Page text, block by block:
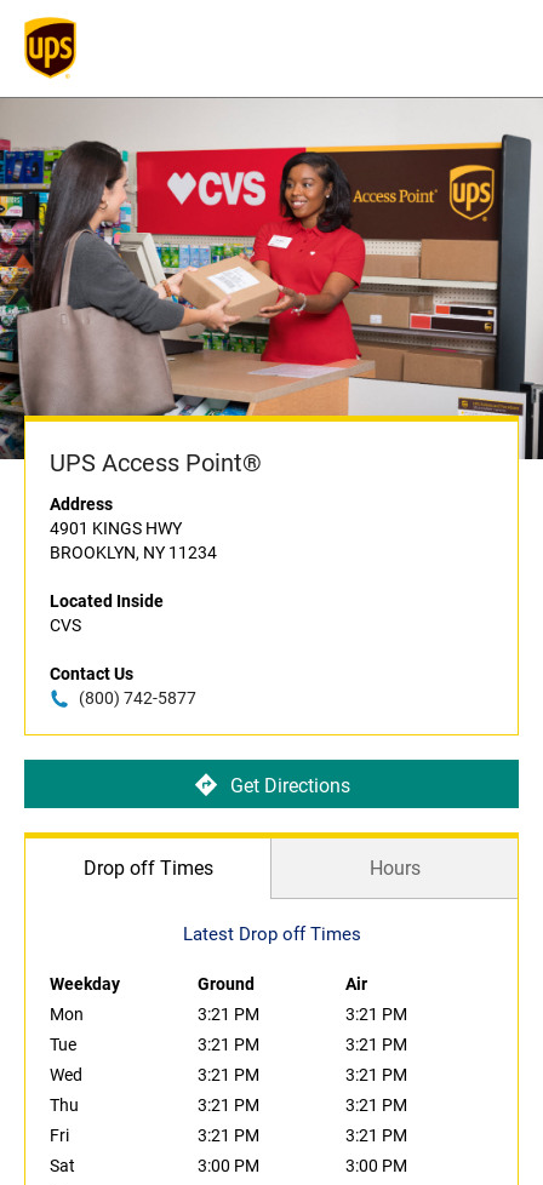
UPS Access Point®
Address
4901 KINGS HWY
BROOKLYN, NY 11234
Located Inside
CVS
Contact Us
(800) 742-5877
Get Directions
Drop off Times Hours
Latest Drop off Times
Weekday Ground
Air
Mon
3:21 PM
3:21 PM
Tue
3:21 PM
3:21 PM
Wed
3:21 PM
3:21 PM
Thu
3:21 PM
3:21 PM
Fri
3:21 PM
3:21 PM
Sat
3:00 PM
3:00 PM